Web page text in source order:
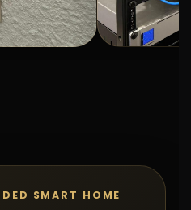
SMART HOME